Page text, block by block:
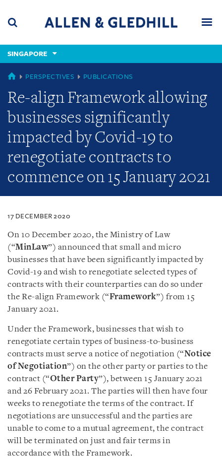
content
(accesskey
(accesskey
x)
SINGAPORE
SINGAPORE
PERSPECTIVES PUBLICATIONS
Re-align Framework allowing
businesses significantly
impacted by Covid-19 to
renegotiate contracts to
commence on 15 January 2021
17 DECEMBER 2020
On 10 December 2020, the Ministry of Law
(“MinLaw”) announced that small and micro
businesses that have been significantly impacted by
Covid-19 and wish to renegotiate selected types of
contracts with their counterparties can do so under
the Re-align Framework (“Framework”) from 15
January 2021.
Under the Framework, businesses that wish to
renegotiate certain types of business-to-business
contracts must serve a notice of negotiation (“Notice
of Negotiation”) on the other party or parties to the
contract (“Other Party”), between 15 January 2021
and 26 February 2021. The parties will then have four
weeks to renegotiate the terms of the contract. If
negotiations are unsuccessful and the parties are
unable to come to a mutual agreement, the contract
will be terminated on just and fair terms in
accordance with the Framework.